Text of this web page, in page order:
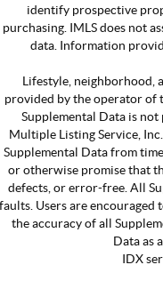
identify prospective
purchasing. IMLS does not
data. Information
Lifestyle, neighborhood,
provided by the operator of
Supplemental Data is
Multiple Listing Service,
Supplemental Data from
or otherwise promise that
defects, or error-free. All
Users are
the accuracy of all
Data as
IDX